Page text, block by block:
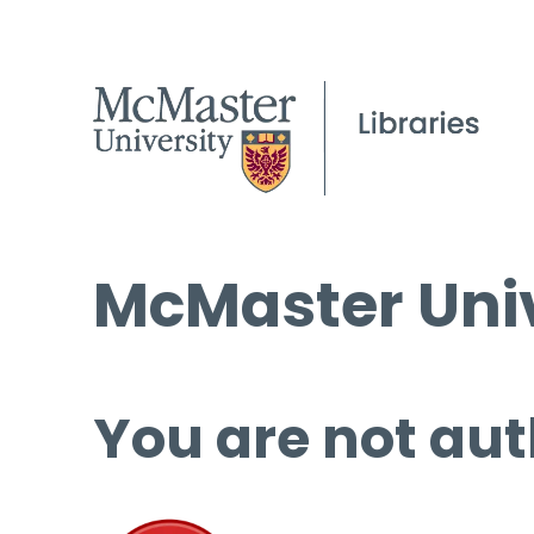
McMaster
You are not